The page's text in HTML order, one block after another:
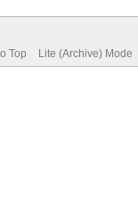
Top Lite (Archive) Mode